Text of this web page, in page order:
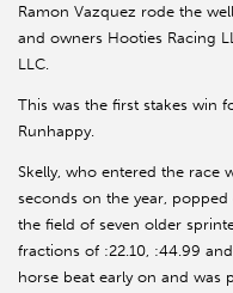
Ramon Vazquez rode the
and owners Hooties Racing
LLC.
This was the first stakes win
Runhappy.
Skelly, who entered the race
seconds on the year,
the field of seven older
fractions of :22.10, :44.99
horse beat early on and was